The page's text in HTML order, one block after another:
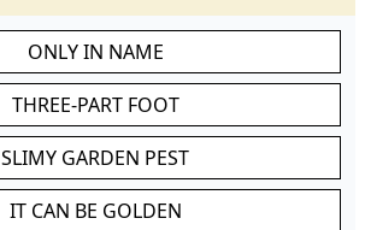
ONLY IN NAME
THREE-PART FOOT
SLIMY GARDEN PEST
IT CAN BE GOLDEN